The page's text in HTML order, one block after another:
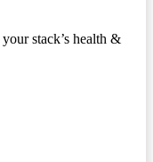
stack’s health &